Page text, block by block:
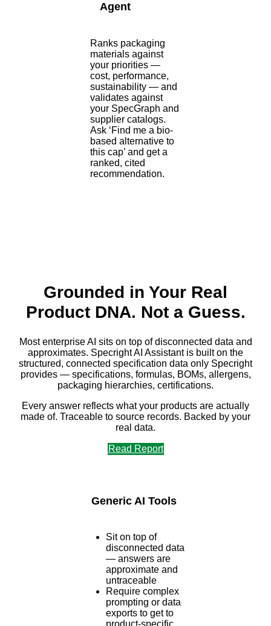
Agent
Ranks packaging
materials against
your priorities —
cost, performance,
sustainability — and
validates against
your SpecGraph and
supplier catalogs.
Ask ‘Find me a bio-
based alternative to
this cap’ and get a
ranked, cited
recommendation.
Grounded in Your Real
Product DNA. Not a Guess.
Most enterprise AI sits on top of disconnected data and
approximates. Specright AI Assistant is built on the
structured, connected specification data only Specright
provides — specifications, formulas, BOMs, allergens,
packaging hierarchies, certifications.
Every answer reflects what your products are actually
made of. Traceable to source records. Backed by your
real data.
Read Report
Generic AI Tools
Sit on top of
disconnected data
— answers are
approximate and
untraceable
Require complex
prompting or data
exports to get to